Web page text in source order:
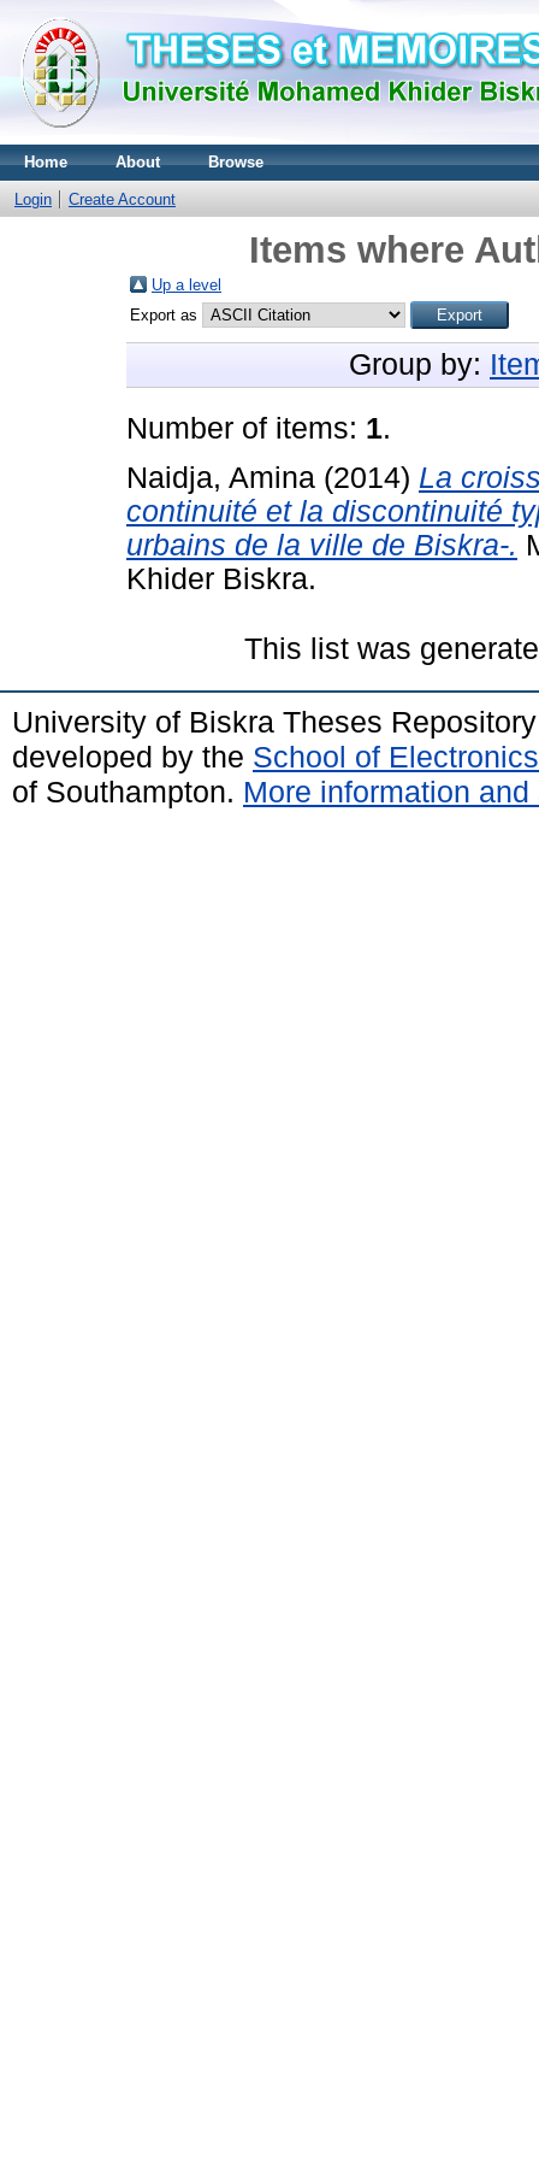
Home About Browse
Login Create Account
Items where
Up a level
Export as
Group by:
Number of items: 1.
Naidja, Amina (2014) La
continuité et la discontinuité
urbains de la ville de Biskra-.
Khider Biskra.
This list was
University of Biskra Theses
developed by the School of
of Southampton. More information